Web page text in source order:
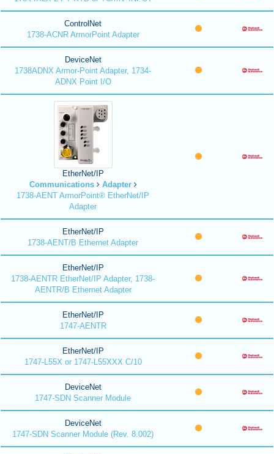
ControlNet
1738-ACNR ArmorPoint Adapter
DeviceNet
1738ADNX Armor-Point Adapter, 1734-
ADNX Point I/O
EtherNet/IP
Communications
Adapter
1738-AENT ArmorPoint® EtherNet/IP
Adapter
EtherNet/IP
1738-AENT/B Ethernet Adapter
EtherNet/IP
1738-AENTR EtherNet/IP Adapter, 1738-
AENTR/B Ethernet Adapter
EtherNet/IP
1747-AENTR
EtherNet/IP
1747-L55X or 1747-L55XXX C/10
DeviceNet
1747-SDN Scanner Module
DeviceNet
1747-SDN Scanner Module (Rev. 8.002)